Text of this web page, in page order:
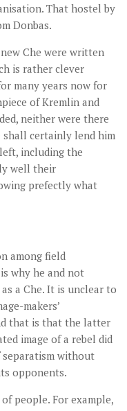
That hostel by
Donbas.
Che were written
is rather clever
many years now for
of Kremlin and
neither were there
certainly lend him
including the
well their
prefectly what
among field
why he and not
a Che. It is unclear to
makers’
that is that the latter
image of a rebel did
without
opponents.
people. For example,